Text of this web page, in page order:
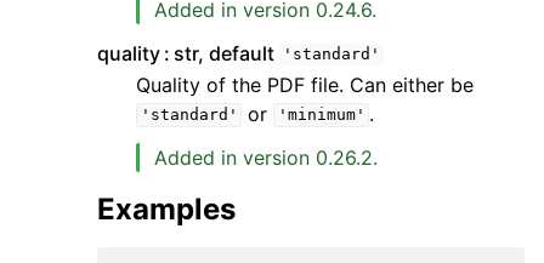
Added in version 0.24.6.
quality str, default 'standard'
Quality of the PDF file. Can either be
'standard' or 'minimum' .
Added in version 0.26.2.
Examples